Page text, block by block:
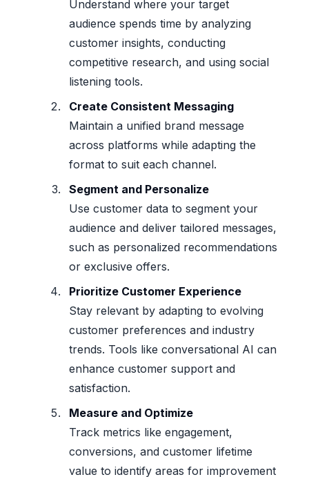
Understand where your target
audience spends time by analyzing
customer insights, conducting
competitive research, and using social
listening tools.
Create Consistent Messaging
Maintain a unified brand message
across platforms while adapting the
format to suit each channel.
Segment and Personalize
Use customer data to segment your
audience and deliver tailored messages,
such as personalized recommendations
or exclusive offers.
Prioritize Customer Experience
Stay relevant by adapting to evolving
customer preferences and industry
trends. Tools like conversational AI can
enhance customer support and
satisfaction.
Measure and Optimize
Track metrics like engagement,
conversions, and customer lifetime
value to identify areas for improvement